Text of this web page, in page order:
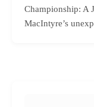
Championship: A
MacIntyre’s